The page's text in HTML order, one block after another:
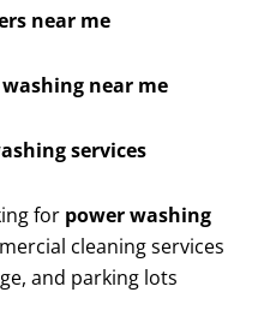
near me
near me
services
for power washing
cleaning services
and parking lots